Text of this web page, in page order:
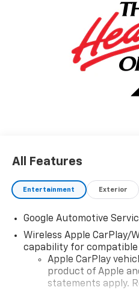
All Features
Entertainment Exterior
Google Automotive
Wireless Apple CarPlay/
capability for compatible
Apple CarPlay
product of Apple
statements apply.